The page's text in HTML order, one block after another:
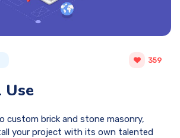
359
Use
custom brick and stone masonry,
your project with its own talented